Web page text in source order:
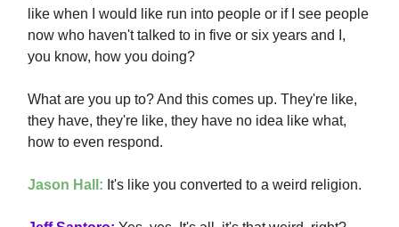
like when I would like run into people or if I see people
now who haven't talked to in five or six years and I,
you know, how you doing?
What are you up to? And this comes up. They're like,
they have, they're like, they have no idea like what,
how to even respond.
Jason Hall: It's like you converted to a weird religion.